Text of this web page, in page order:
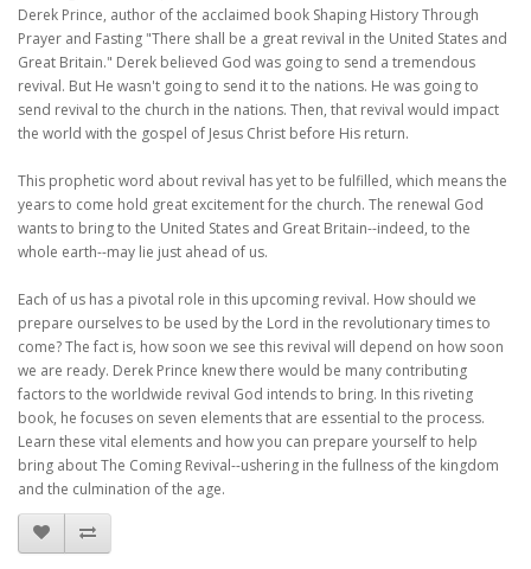
Derek Prince, author of the acclaimed book Shaping History Through
Prayer and Fasting "There shall be a great revival in the United States and
Great Britain." Derek believed God was going to send a tremendous
revival. But He wasn't going to send it to the nations. He was going to
send revival to the church in the nations. Then, that revival would impact
the world with the gospel of Jesus Christ before His return.
This prophetic word about revival has yet to be fulfilled, which means the
years to come hold great excitement for the church. The renewal God
wants to bring to the United States and Great Britain--indeed, to the
whole earth--may lie just ahead of us.
Each of us has a pivotal role in this upcoming revival. How should we
prepare ourselves to be used by the Lord in the revolutionary times to
come? The fact is, how soon we see this revival will depend on how soon
we are ready. Derek Prince knew there would be many contributing
factors to the worldwide revival God intends to bring. In this riveting
book, he focuses on seven elements that are essential to the process.
Learn these vital elements and how you can prepare yourself to help
bring about The Coming Revival--ushering in the fullness of the kingdom
and the culmination of the age.